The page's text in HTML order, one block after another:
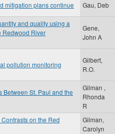
mitigation plans continue Gau, Deb
and quality using a
Redwood River
Gene,
John A
pollution monitoring
Gilbert,
R.O.
Between St. Paul and the
Gilman ,
Rhonda
R
on the Red
Gilman,
Carolyn